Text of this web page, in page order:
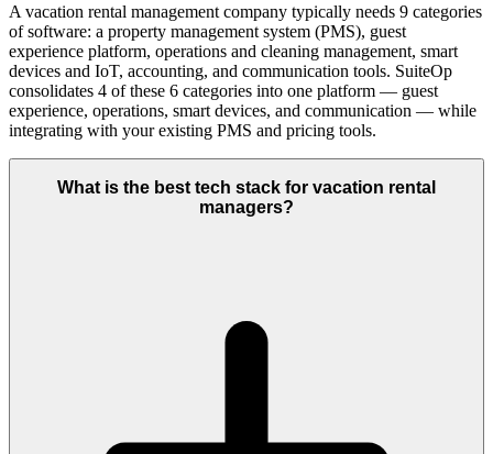
A vacation rental management company typically needs 9 categories
of software: a property management system (PMS), guest
experience platform, operations and cleaning management, smart
devices and IoT, accounting, and communication tools. SuiteOp
consolidates 4 of these 6 categories into one platform — guest
experience, operations, smart devices, and communication — while
integrating with your existing PMS and pricing tools.
What is the best tech stack for vacation rental
managers?